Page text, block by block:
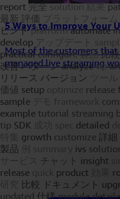
5 Ways to Improve Your
Most of the customers
managed live streaming